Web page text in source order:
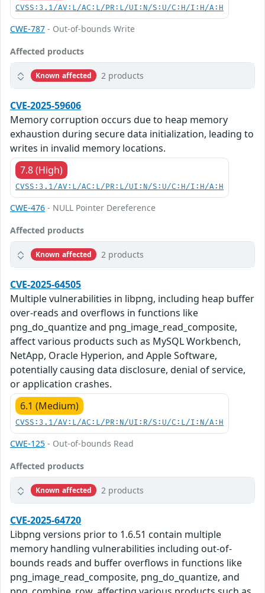
CVSS:3.1/AV:L/AC:L/PR:L/UI:N/S:U/C:H/I:H/A:H
CWE-787 - Out-of-bounds Write
Affected products
Known affected 2 products
CVE-2025-59606
Memory corruption occurs due to heap memory
exhaustion during secure data initialization, leading to
writes in invalid memory locations.
7.8 (High)
CVSS:3.1/AV:L/AC:L/PR:L/UI:N/S:U/C:H/I:H/A:H
CWE-476 - NULL Pointer Dereference
Affected products
Known affected 2 products
CVE-2025-64505
Multiple vulnerabilities in libpng, including heap buffer
over-reads and overflows in functions like
png_do_quantize and png_image_read_composite,
affect various products such as MySQL Workbench,
NetApp, Oracle Hyperion, and Apple Software,
potentially causing data disclosure, denial of service,
or application crashes.
6.1 (Medium)
CVSS:3.1/AV:L/AC:L/PR:N/UI:R/S:U/C:L/I:N/A:H
CWE-125 - Out-of-bounds Read
Affected products
Known affected 2 products
CVE-2025-64720
Libpng versions prior to 1.6.51 contain multiple
memory handling vulnerabilities including out-of-
bounds reads and buffer overflows in functions like
png_image_read_composite, png_do_quantize, and